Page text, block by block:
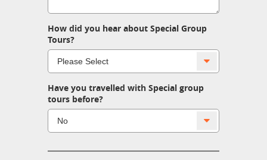
How did you hear about Special Group
Tours?
Have you travelled with Special group
tours before?